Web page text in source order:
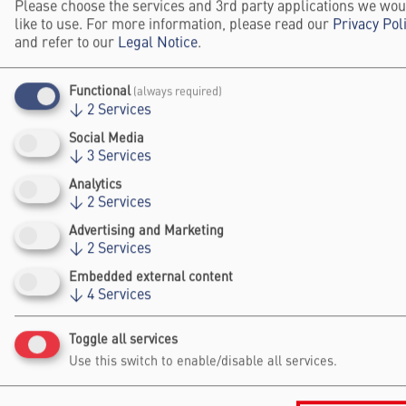
Michael Bruter is a 2024 Falling Walls Winner in
Website
CONTENT BY THIS SPEAKER
Winner Interview 2024: Fighting
Democratic Exclusion
Falling Walls
Foundation gGmbh
Please choose the services and 3rd party applications we
like to use. For more information, please read our Privacy
and refer to our Legal Notice.
Functional (always required)
↓ 2 Services
Social Media
↓ 3 Services
Analytics
↓ 2 Services
Advertising and Marketing
↓ 2 Services
Embedded external content
↓ 4 Services
Toggle all services
Use this switch to enable/disable all services.